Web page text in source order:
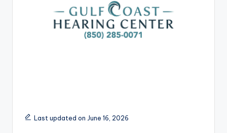
Last updated on June 16, 2026